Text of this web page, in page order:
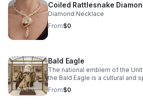
Coiled Rattlesnake
Diamond Necklace
From$0
Bald Eagle
The national emblem of the
the Bald Eagle is a cultural and
of freedom, democracy,
From$0